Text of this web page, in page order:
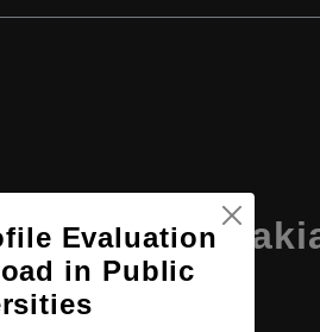
Evaluation
in Public